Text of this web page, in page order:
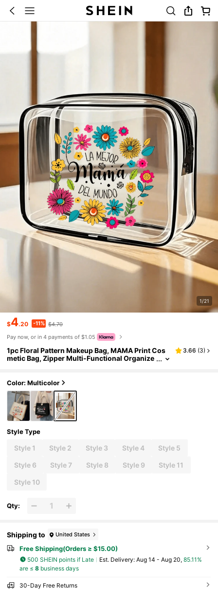
1/21
$4.20 -11% $4.70
Pay now, or in 4 payments of $1.05
1pc Floral Pattern Makeup Bag, MAMA Print Cos
metic Bag, Zipper Multi-Functional Organize
You Gift Makeup Bag, Suitable For Travel, Busines
s, Vacation, Daily Use, Sports, Fitness, Beach Tra
vel Essentials
3.66 (3)
Color: Multicolor
Style Type
Style 1 Style 2 Style 3 Style 4 Style 5
Style 6 Style 7 Style 8 Style 9 Style 11
Style 10
Qty:
Shipping to United States
Free Shipping(Orders ≥ $15.00)
500 SHEIN points if Late ​Est. Delivery: Aug 14 - Aug 20, 85.11%
are ≤ 8business days
30-Day Free Returns